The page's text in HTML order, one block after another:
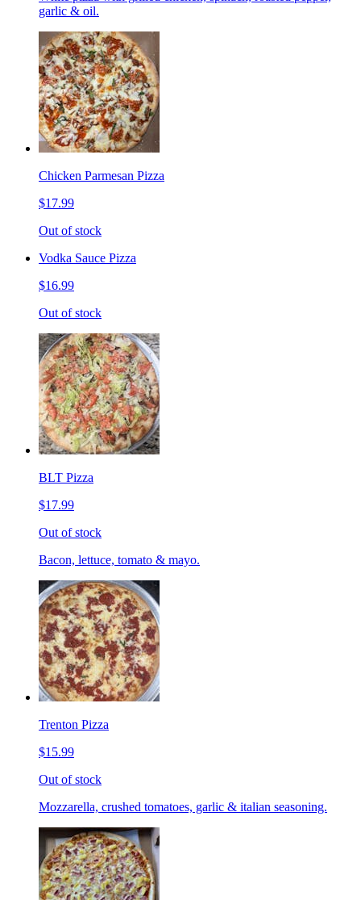
garlic & oil.
Chicken Parmesan Pizza
$17.99
Out of stock
Vodka Sauce Pizza
$16.99
Out of stock
BLT Pizza
$17.99
Out of stock
Bacon, lettuce, tomato & mayo.
Trenton Pizza
$15.99
Out of stock
Mozzarella, crushed tomatoes, garlic & italian seasoning.